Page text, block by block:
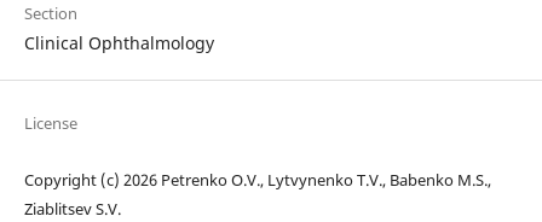
Section
Clinical Ophthalmology
License
Copyright (c) 2026 Petrenko O.V., Lytvynenko T.V., Babenko M.S.,
Ziablitsev S.V.